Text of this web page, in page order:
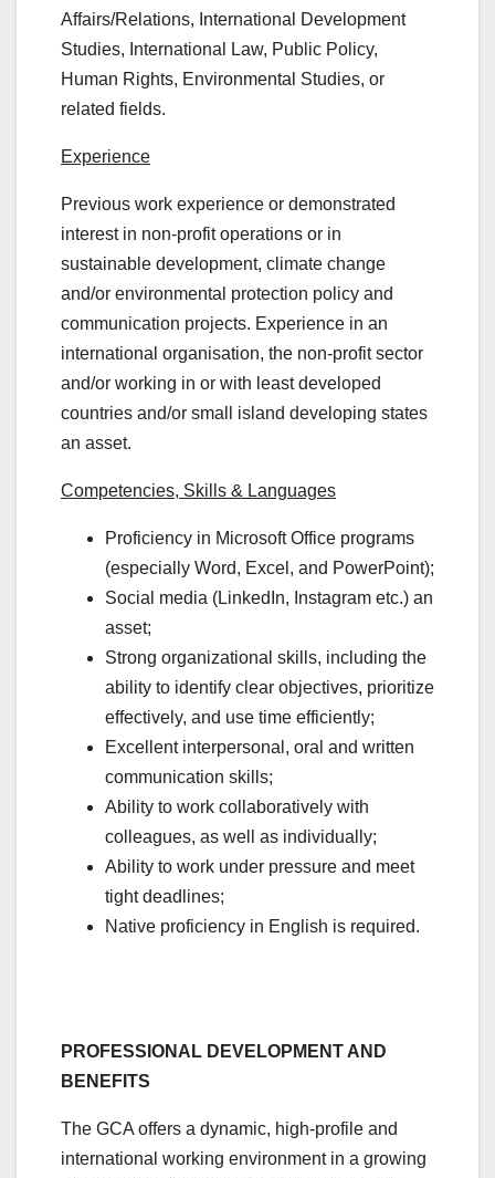
Affairs/Relations, International Development
Studies, International Law, Public Policy,
Human Rights, Environmental Studies, or
related fields.
Experience
Previous work experience or demonstrated
interest in non-profit operations or in
sustainable development, climate change
and/or environmental protection policy and
communication projects. Experience in an
international organisation, the non-profit sector
and/or working in or with least developed
countries and/or small island developing states
an asset.
Competencies, Skills & Languages
Proficiency in Microsoft Office programs
(especially Word, Excel, and PowerPoint);
Social media (LinkedIn, Instagram etc.) an
asset;
Strong organizational skills, including the
ability to identify clear objectives, prioritize
effectively, and use time efficiently;
Excellent interpersonal, oral and written
communication skills;
Ability to work collaboratively with
colleagues, as well as individually;
Ability to work under pressure and meet
tight deadlines;
Native proficiency in English is required.
PROFESSIONAL DEVELOPMENT AND
BENEFITS
The GCA offers a dynamic, high-profile and
international working environment in a growing